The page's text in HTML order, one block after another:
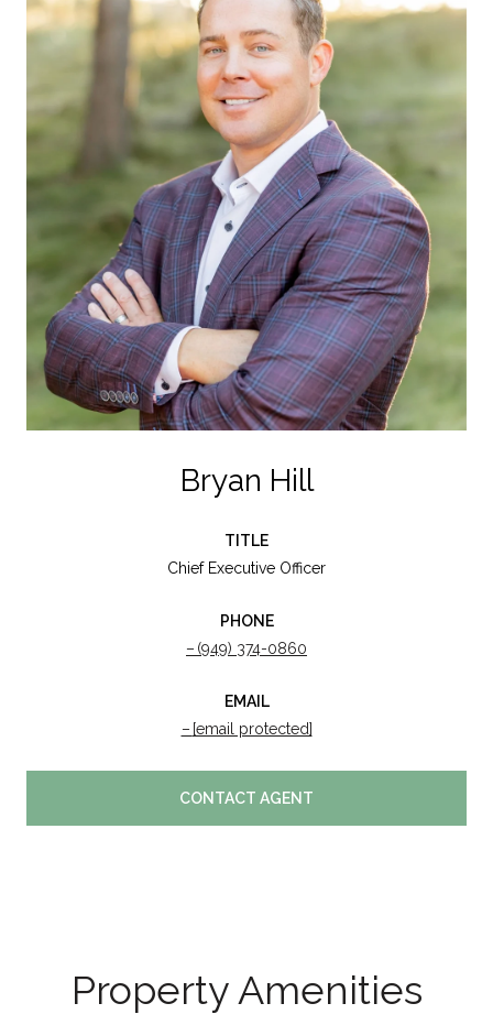
Bryan Hill
TITLE
Chief Executive Officer
PHONE
(949) 374-0860
EMAIL
[email protected]
CONTACT AGENT
Property Amenities